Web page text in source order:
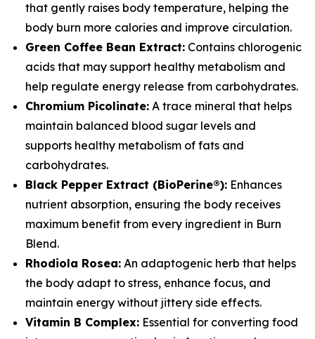
that gently raises body temperature, helping the
body burn more calories and improve circulation.
Green Coffee Bean Extract: Contains chlorogenic
acids that may support healthy metabolism and
help regulate energy release from carbohydrates.
Chromium Picolinate: A trace mineral that helps
maintain balanced blood sugar levels and
supports healthy metabolism of fats and
carbohydrates.
Black Pepper Extract (BioPerine®): Enhances
nutrient absorption, ensuring the body receives
maximum benefit from every ingredient in Burn
Blend.
Rhodiola Rosea: An adaptogenic herb that helps
the body adapt to stress, enhance focus, and
maintain energy without jittery side effects.
Vitamin B Complex: Essential for converting food